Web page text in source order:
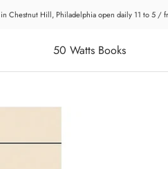
in Chestnut Hill, Philadelphia open daily 11 to 5 /
50 Watts Books